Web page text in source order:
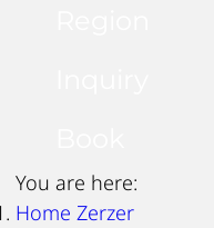
You are here:
Home Zerzer